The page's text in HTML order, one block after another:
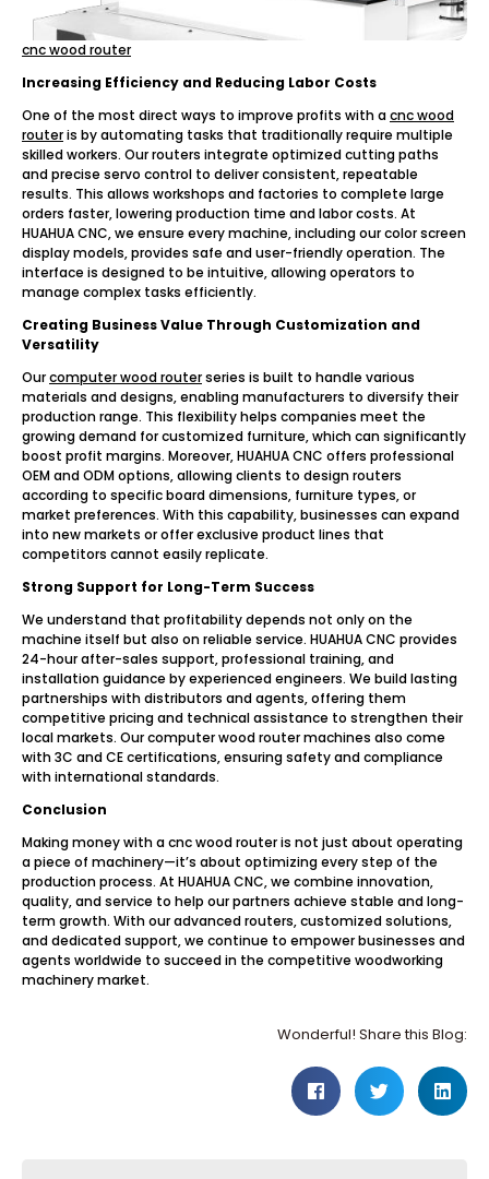
cnc wood router
Increasing Efficiency and Reducing Labor Costs
One of the most direct ways to improve profits with acnc wood
routeris by automating tasks that traditionally require multiple
skilled workers. Our routers integrate optimized cutting paths
and precise servo control to deliver consistent, repeatable
results. This allows workshops and factories to complete large
orders faster, lowering production time and labor costs. At
HUAHUA CNC, we ensure every machine, including our color screen
display models, provides safe and user-friendly operation. The
interface is designed to be intuitive, allowing operators to
manage complex tasks efficiently.
Creating Business Value Through Customization and
Versatility
Ourcomputer wood routerseries is built to handle various
materials and designs, enabling manufacturers to diversify their
production range. This flexibility helps companies meet the
growing demand for customized furniture, which can significantly
boost profit margins. Moreover, HUAHUA CNC offers professional
OEM and ODM options, allowing clients to design routers
according to specific board dimensions, furniture types, or
market preferences. With this capability, businesses can expand
into new markets or offer exclusive product lines that
competitors cannot easily replicate.
Strong Support for Long-Term Success
We understand that profitability depends not only on the
machine itself but also on reliable service. HUAHUA CNC provides
24-hour after-sales support, professional training, and
installation guidance by experienced engineers. We build lasting
partnerships with distributors and agents, offering them
competitive pricing and technical assistance to strengthen their
local markets. Our computer wood router machines also come
with 3C and CE certifications, ensuring safety and compliance
with international standards.
Conclusion
Making money with a cnc wood router is not just about operating
a piece of machinery—it’s about optimizing every step of the
production process. At HUAHUA CNC, we combine innovation,
quality, and service to help our partners achieve stable and long-
term growth. With our advanced routers, customized solutions,
and dedicated support, we continue to empower businesses and
agents worldwide to succeed in the competitive woodworking
machinery market.
Wonderful! Share this Blog: